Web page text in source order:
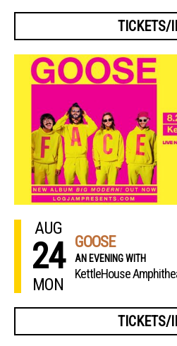
TICKETS/
AUG
24
MON
GOOSE
AN EVENING WITH
KettleHouse
TICKETS/